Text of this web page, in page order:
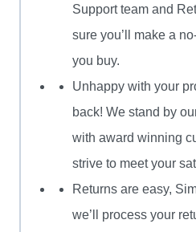
Support team and
sure you’ll make a
you buy.
Unhappy with your
back! We stand by
with award winning
strive to meet your
Returns are easy,
we’ll process your